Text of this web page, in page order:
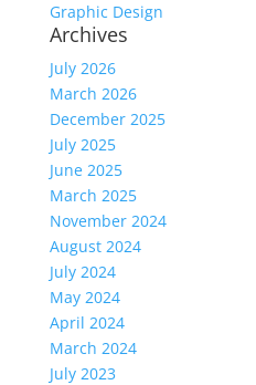
Graphic Design
Archives
July 2026
March 2026
December 2025
July 2025
June 2025
March 2025
November 2024
August 2024
July 2024
May 2024
April 2024
March 2024
July 2023